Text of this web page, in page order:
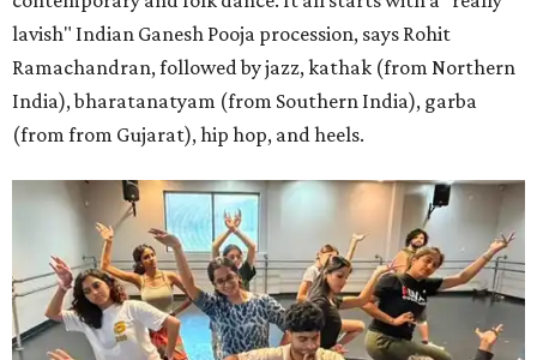
lavish" Indian Ganesh Pooja procession, says Rohit
Ramachandran, followed by jazz, kathak (from Northern
India), bharatanatyam (from Southern India), garba
(from from Gujarat), hip hop, and heels.